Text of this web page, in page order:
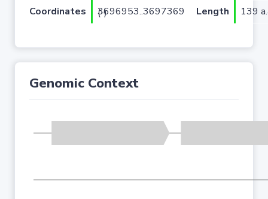
Coordinates
3696953..3697369 (-) Length 139
Genomic Context